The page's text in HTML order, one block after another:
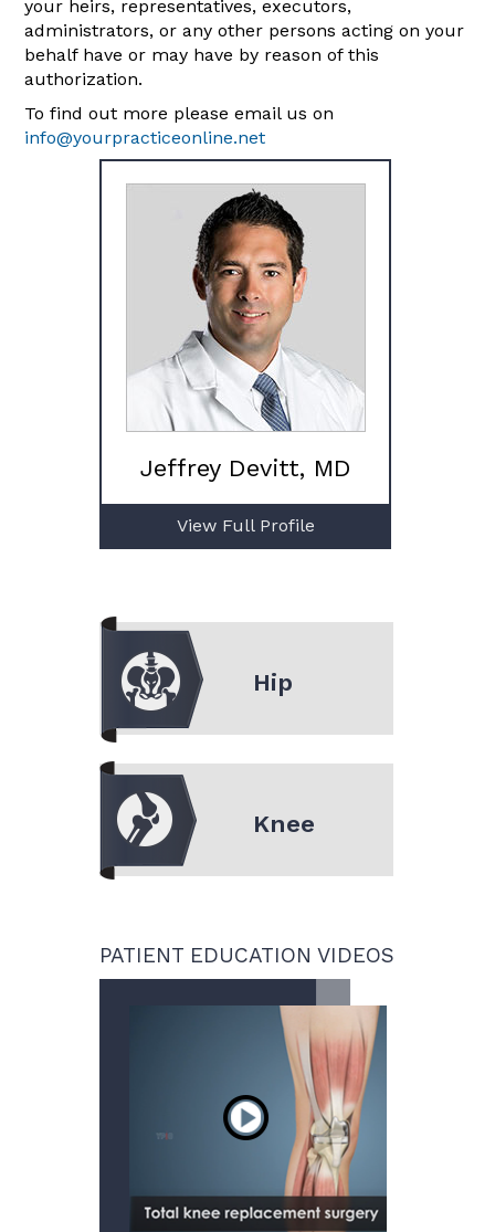
your heirs, representatives, executors,
administrators, or any other persons acting on your
behalf have or may have by reason of this
authorization.
To find out more please email us on
info@yourpracticeonline.net
Jeffrey Devitt, MD
View Full Profile
Hip
Knee
PATIENT EDUCATION VIDEOS